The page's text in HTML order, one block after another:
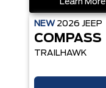
Learn More
NEW 2026 JEEP
COMPASS
TRAILHAWK